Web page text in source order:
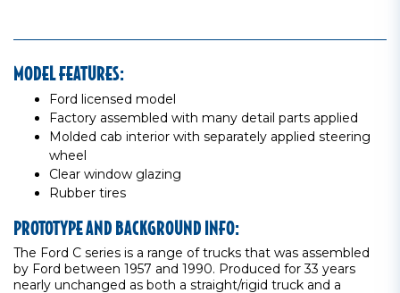
MODEL FEATURES:
Ford licensed model
Factory assembled with many detail parts applied
Molded cab interior with separately applied steering
wheel
Clear window glazing
Rubber tires
PROTOTYPE AND BACKGROUND INFO:
The Ford C series is a range of trucks that was assembled
by Ford between 1957 and 1990. Produced for 33 years
nearly unchanged as both a straight/rigid truck and a